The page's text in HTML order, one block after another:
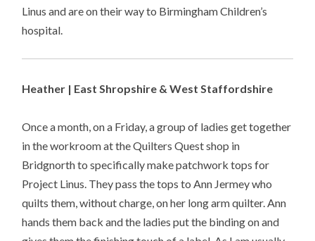
Linus and are on their way to Birmingham Children’s
hospital.
Heather | East Shropshire & West Staffordshire
Once a month, on a Friday, a group of ladies get together
in the workroom at the Quilters Quest shop in
Bridgnorth to specifically make patchwork tops for
Project Linus. They pass the tops to Ann Jermey who
quilts them, without charge, on her long arm quilter. Ann
hands them back and the ladies put the binding on and